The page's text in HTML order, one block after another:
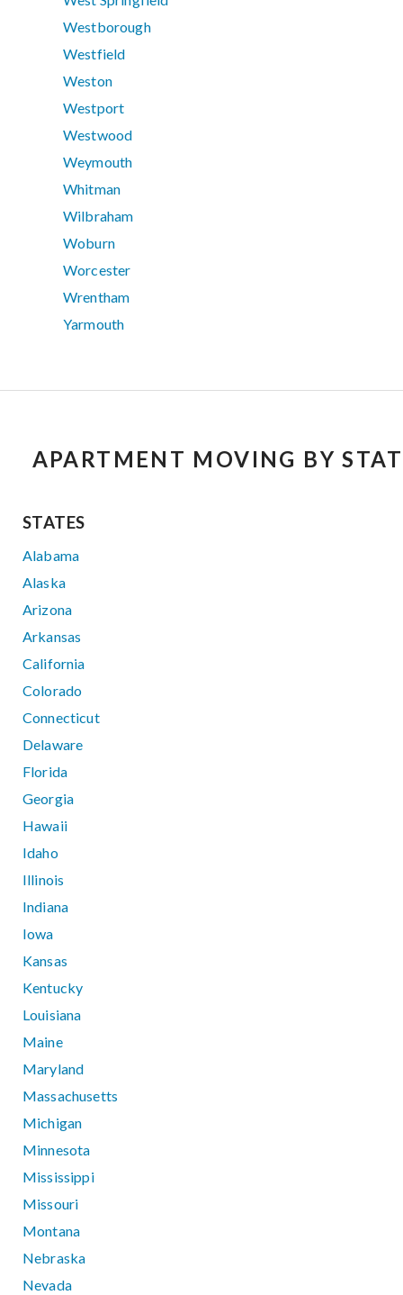
Westborough
Westfield
Weston
Westport
Westwood
Weymouth
Whitman
Wilbraham
Woburn
Worcester
Wrentham
Yarmouth
APARTMENT MOVING BY
STATES
Alabama
Alaska
Arizona
Arkansas
California
Colorado
Connecticut
Delaware
Florida
Georgia
Hawaii
Idaho
Illinois
Indiana
Iowa
Kansas
Kentucky
Louisiana
Maine
Maryland
Massachusetts
Michigan
Minnesota
Mississippi
Missouri
Montana
Nebraska
Nevada